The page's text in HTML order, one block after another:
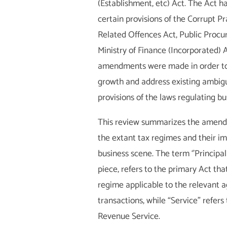
(Establishment, etc) Act. The Act
certain provisions of the Corrupt
Related Offences Act, Public
Ministry of Finance (Incorporated)
amendments were made in order
growth and address existing
provisions of the laws regulating
This review summarizes the
the extant tax regimes and their
business scene. The term
piece, refers to the primary Act
regime applicable to the relevant
transactions, while “Service”
Revenue Service.